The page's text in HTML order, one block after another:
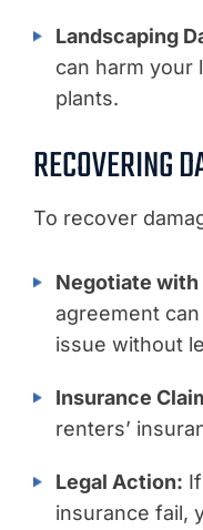
Landscaping
can harm your
plants.
RECOVERING
To recover
Negotiate with
agreement
issue without
Insurance
renters’
Legal Action:
insurance fail,